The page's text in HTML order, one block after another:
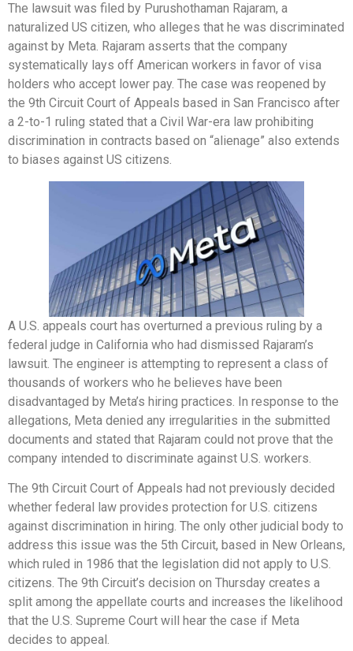
The lawsuit was filed by Purushothaman Rajaram, a
naturalized US citizen, who alleges that he was discriminated
against by Meta. Rajaram asserts that the company
systematically lays off American workers in favor of visa
holders who accept lower pay. The case was reopened by
the 9th Circuit Court of Appeals based in San Francisco after
a 2-to-1 ruling stated that a Civil War-era law prohibiting
discrimination in contracts based on “alienage” also extends
to biases against US citizens.
A U.S. appeals court has overturned a previous ruling by a
federal judge in California who had dismissed Rajaram’s
lawsuit. The engineer is attempting to represent a class of
thousands of workers who he believes have been
disadvantaged by Meta’s hiring practices. In response to the
allegations, Meta denied any irregularities in the submitted
documents and stated that Rajaram could not prove that the
company intended to discriminate against U.S. workers.
The 9th Circuit Court of Appeals had not previously decided
whether federal law provides protection for U.S. citizens
against discrimination in hiring. The only other judicial body to
address this issue was the 5th Circuit, based in New Orleans,
which ruled in 1986 that the legislation did not apply to U.S.
citizens. The 9th Circuit’s decision on Thursday creates a
split among the appellate courts and increases the likelihood
that the U.S. Supreme Court will hear the case if Meta
decides to appeal.